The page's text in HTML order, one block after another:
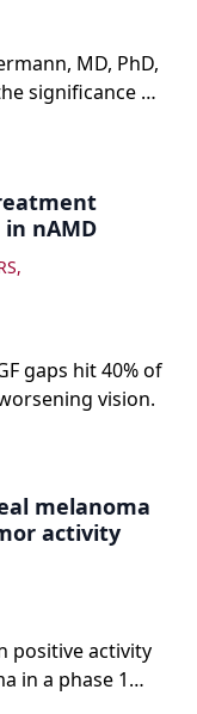
MD, PhD,
significance of
nAMD
,
gaps hit 40% of
vision.
melanoma
activity
positive activity
in a phase 1